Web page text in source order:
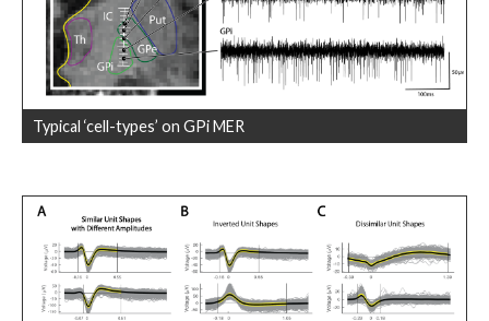
Typical ‘cell-types’ on GPi MER